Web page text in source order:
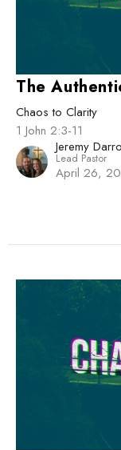
The
Chaos to Clarity
1 John 2:3-11
Jeremy
Lead Pastor
April 26,